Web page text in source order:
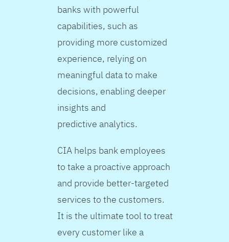
banks with powerful
capabilities, such as
providing more customized
experience, relying on
meaningful data to make
decisions, enabling deeper
insights and
predictive analytics.
CIA helps bank employees
to take a proactive approach
and provide better-targeted
services to the customers.
It is the ultimate tool to treat
every customer like a